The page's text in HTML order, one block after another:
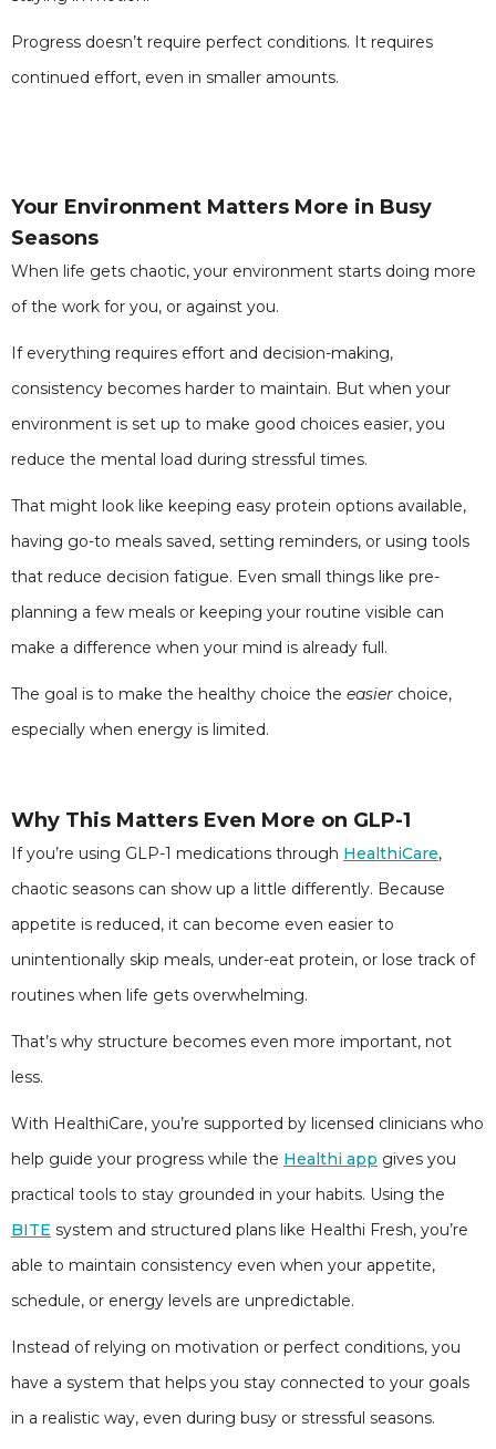
Progress doesn’t require perfect conditions. It requires
continued effort, even in smaller amounts.
Your Environment Matters More in Busy
Seasons
When life gets chaotic, your environment starts doing more
of the work for you, or against you.
If everything requires effort and decision-making,
consistency becomes harder to maintain. But when your
environment is set up to make good choices easier, you
reduce the mental load during stressful times.
That might look like keeping easy protein options available,
having go-to meals saved, setting reminders, or using tools
that reduce decision fatigue. Even small things like pre-
planning a few meals or keeping your routine visible can
make a difference when your mind is already full.
The goal is to make the healthy choice the easier choice,
especially when energy is limited.
Why This Matters Even More on GLP-1
If you’re using GLP-1 medications through HealthiCare,
chaotic seasons can show up a little differently. Because
appetite is reduced, it can become even easier to
unintentionally skip meals, under-eat protein, or lose track of
routines when life gets overwhelming.
That’s why structure becomes even more important, not
less.
With HealthiCare, you’re supported by licensed clinicians who
help guide your progress while the Healthi app gives you
practical tools to stay grounded in your habits. Using the
BITE system and structured plans like Healthi Fresh, you’re
able to maintain consistency even when your appetite,
schedule, or energy levels are unpredictable.
Instead of relying on motivation or perfect conditions, you
have a system that helps you stay connected to your goals
in a realistic way, even during busy or stressful seasons.